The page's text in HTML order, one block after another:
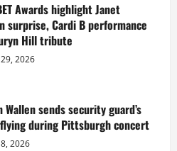
Awards highlight Janet
surprise, Cardi B performance
Hill tribute
29, 2026
Wallen sends security guard’s
during Pittsburgh concert
8, 2026